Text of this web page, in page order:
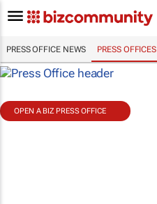
PRESS OFFICE NEWS PRESS OFFICES
OPEN A BIZ PRESS OFFICE